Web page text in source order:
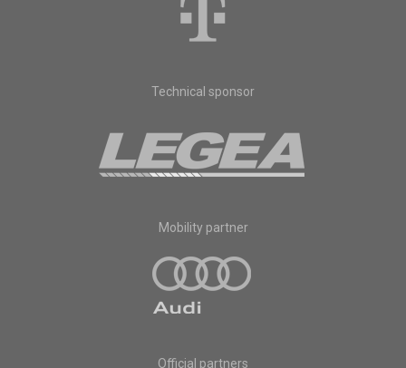
Technical sponsor
Mobility partner
Official partners